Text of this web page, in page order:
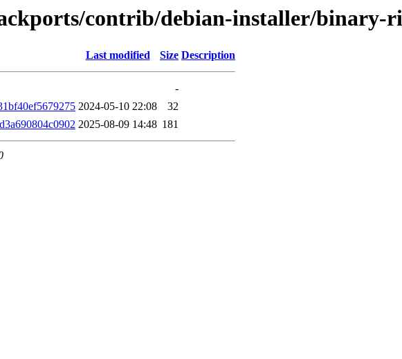
contrib/debian-installer/binary-
Last modified Size Description
-
2024-05-10 22:08
32
2025-08-09 14:48 181